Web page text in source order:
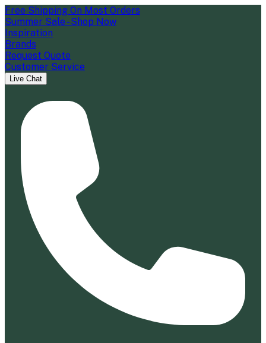
Free Shipping On Most Orders
Summer Sale - Shop Now
Inspiration
Brands
Request Quote
Customer Service
Live Chat